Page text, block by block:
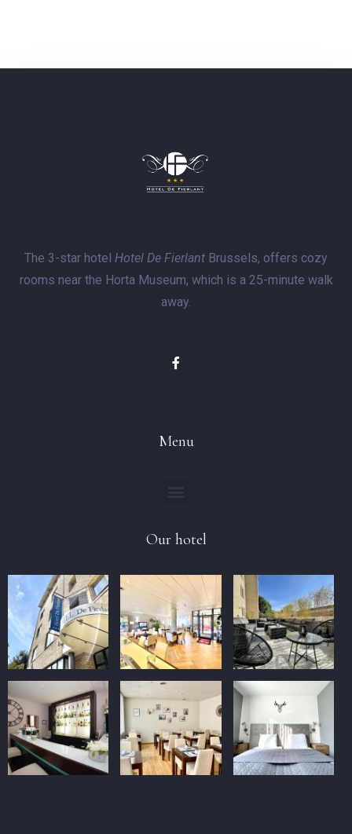
The 3-star hotel Hotel De Fierlant Brussels, offers cozy
rooms near the Horta Museum, which is a 25-minute walk
away.
Menu
Our hotel